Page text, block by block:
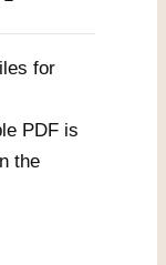
for
PDF is
the